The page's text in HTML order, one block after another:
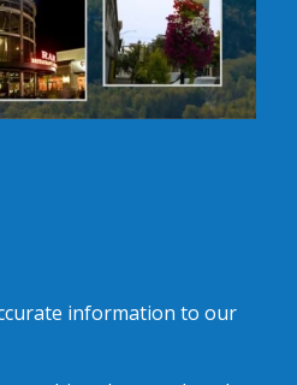
information to our